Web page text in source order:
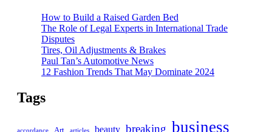
How to Build a Raised Garden Bed
The Role of Legal Experts in International Trade
Disputes
Tires, Oil Adjustments & Brakes
Paul Tan’s Automotive News
12 Fashion Trends That May Dominate 2024
Tags
accordance Art articles beauty breaking business